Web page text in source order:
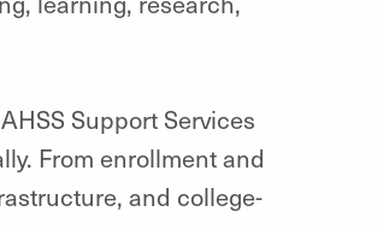
Support Services
From enrollment and
and college-